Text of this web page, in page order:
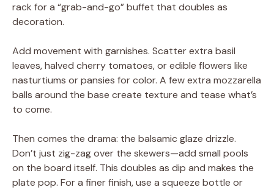
rack for a “grab-and-go” buffet that doubles as
decoration.
Add movement with garnishes. Scatter extra basil
leaves, halved cherry tomatoes, or edible flowers like
nasturtiums or pansies for color. A few extra mozzarella
balls around the base create texture and tease what’s
to come.
Then comes the drama: the balsamic glaze drizzle.
Don’t just zig-zag over the skewers—add small pools
on the board itself. This doubles as dip and makes the
plate pop. For a finer finish, use a squeeze bottle or